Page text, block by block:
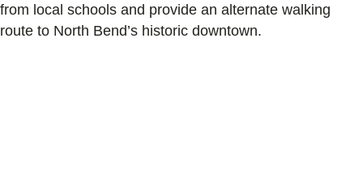
from local schools and provide an alternate walking
route to North Bend’s historic downtown.